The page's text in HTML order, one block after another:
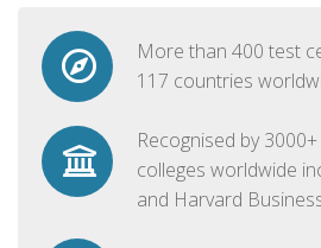
More than 400 test
117 countries
Recognised by
colleges worldwide
and Harvard